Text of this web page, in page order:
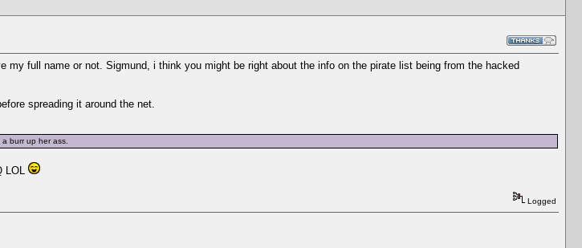
my full name or not. Sigmund, i think you might be right about the info on the pirate list being from the hacked
spreading it around the net.
burr up her ass.
LOL
Logged